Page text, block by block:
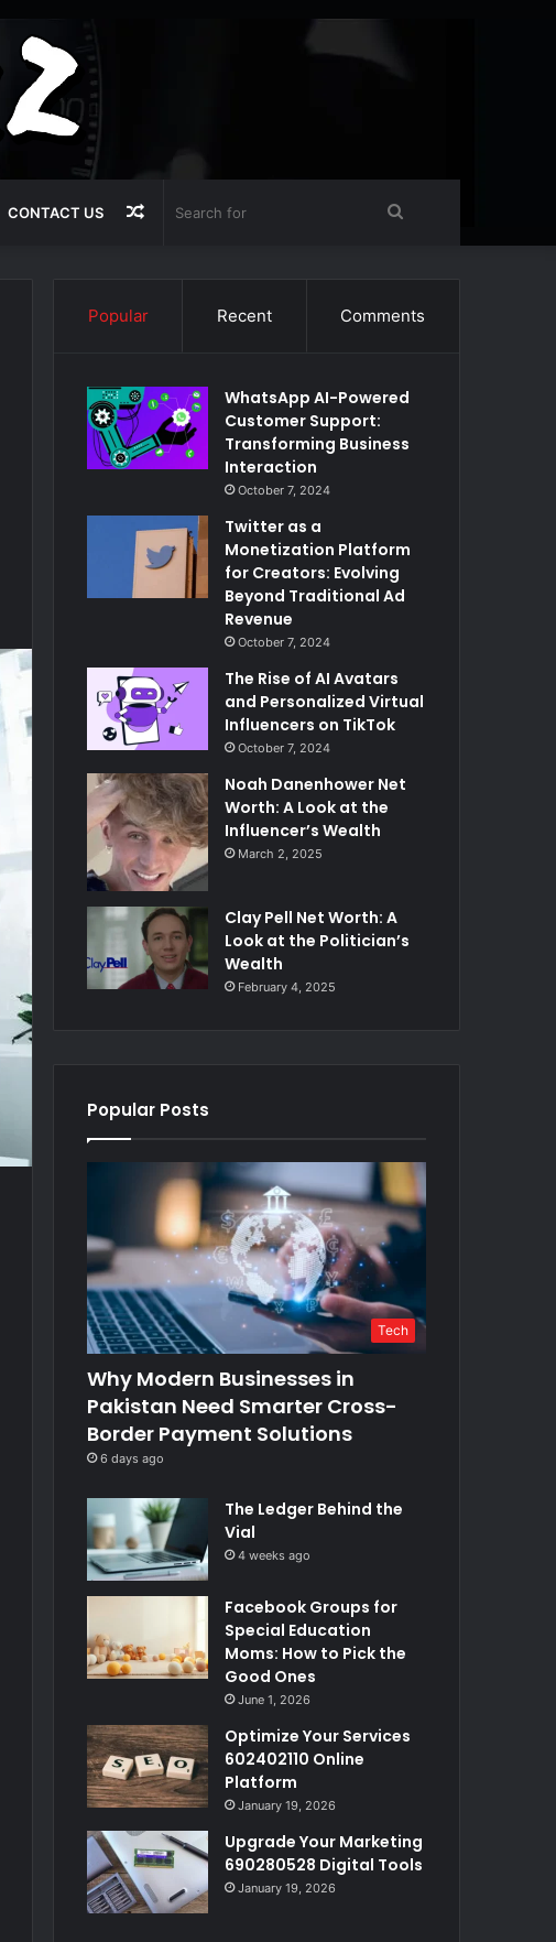
CONTACT US
for
Random
Article
Popular Recent Comments
WhatsApp AI-Powered
Customer Support:
Transforming Business
Interaction
October 7, 2024
Twitter as a
Monetization Platform
for Creators: Evolving
Beyond Traditional Ad
Revenue
October 7, 2024
The Rise of AI Avatars
and Personalized Virtual
Influencers on TikTok
October 7, 2024
Noah Danenhower Net
Worth: A Look at the
Influencer’s Wealth
March 2, 2025
Clay Pell Net Worth: A
Look at the Politician’s
Wealth
February 4, 2025
Popular Posts
Tech
Why Modern Businesses in
Pakistan Need Smarter Cross-
Border Payment Solutions
6 days ago
The Ledger Behind the
Vial
4 weeks ago
Facebook Groups for
Special Education
Moms: How to Pick the
Good Ones
June 1, 2026
Optimize Your Services
602402110 Online
Platform
January 19, 2026
Upgrade Your Marketing
690280528 Digital Tools
January 19, 2026